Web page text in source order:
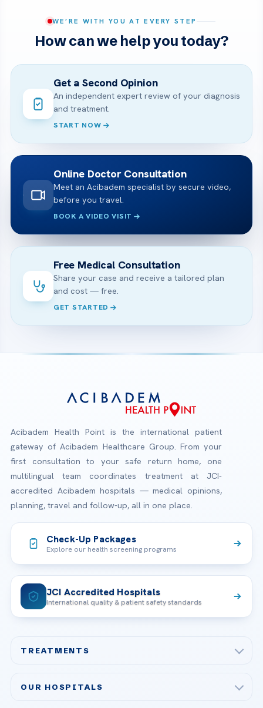
WE’RE WITH YOU AT EVERY STEP
How can we help you today?
Get a Second Opinion
An independent expert review of your diagnosis
and treatment.
START NOW
Online Doctor Consultation
Meet an Acibadem specialist by secure video,
before you travel.
BOOK A VIDEO VISIT
Free Medical Consultation
Share your case and receive a tailored plan
and cost — free.
GET STARTED
Acibadem Health Point is the international patient
gateway of Acibadem Healthcare Group. From your
first consultation to your safe return home, one
multilingual team coordinates treatment at JCI-
accredited Acibadem hospitals — medical opinions,
planning, travel and follow-up, all in one place.
Check-Up Packages
Explore our health screening programs
JCI Accredited Hospitals
International quality & patient safety standards
TREATMENTS
OUR HOSPITALS